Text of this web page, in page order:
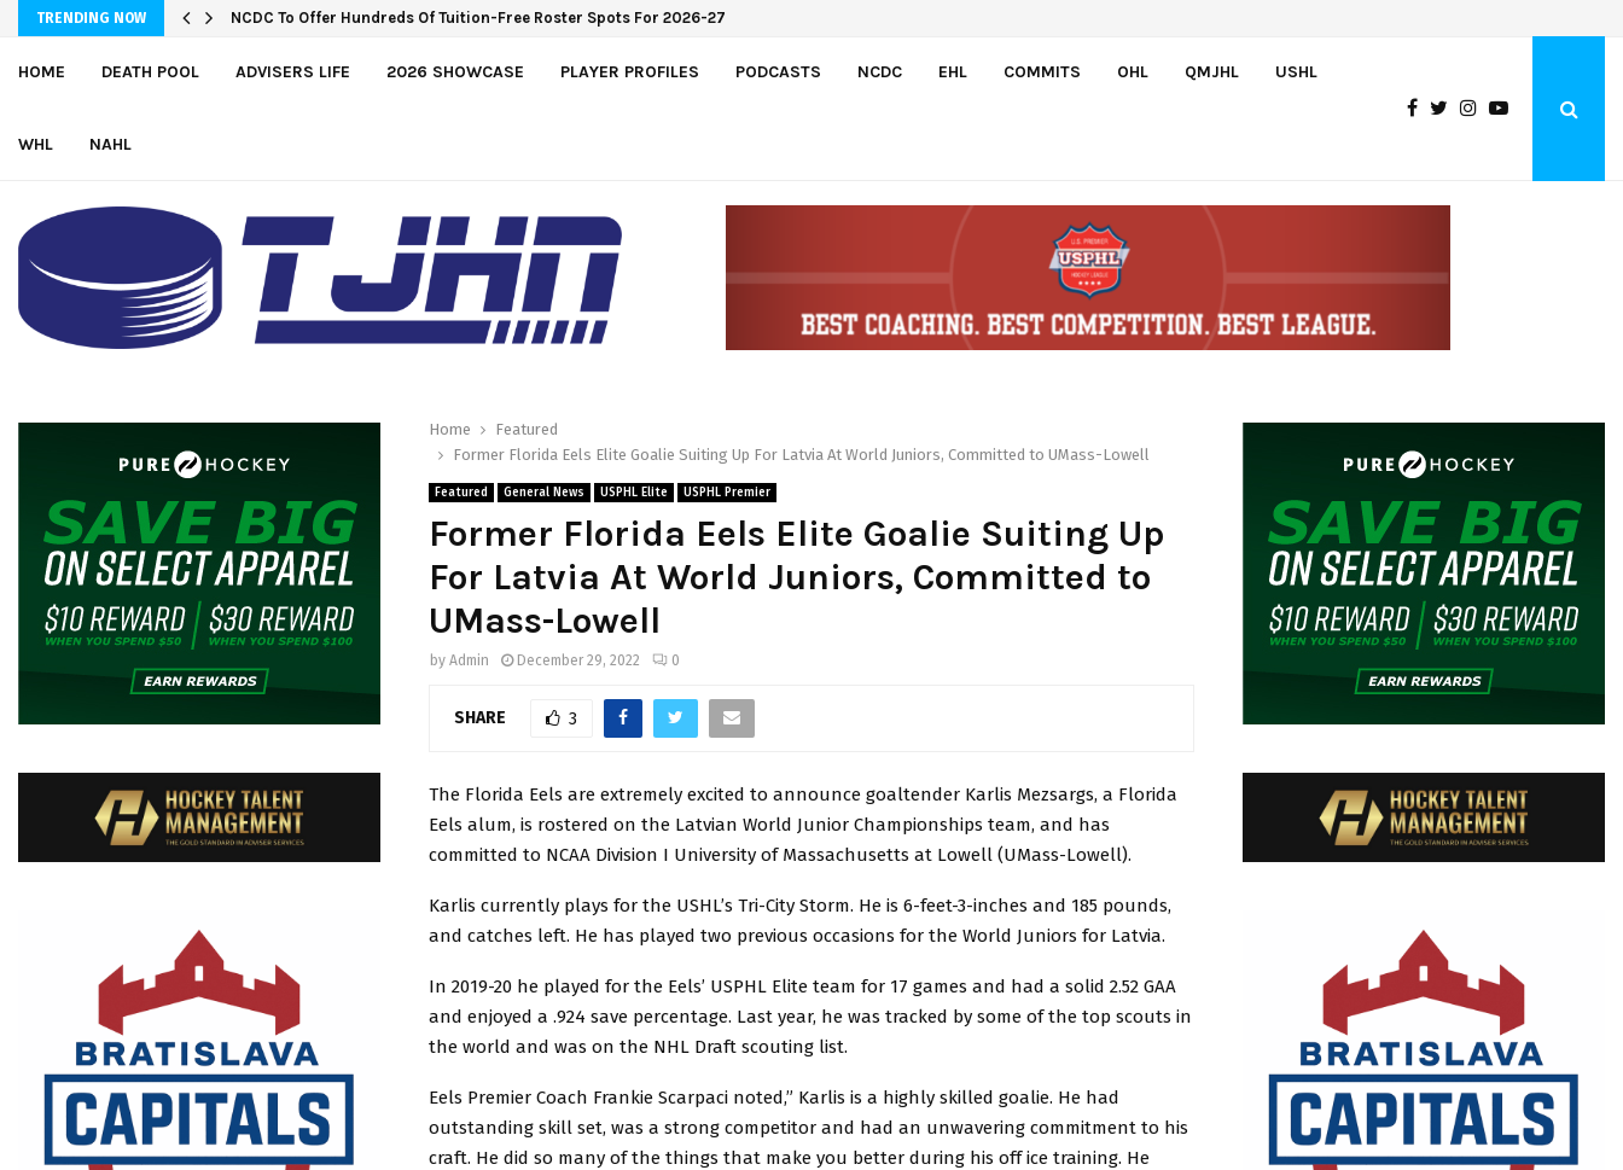
TRENDING NOW NCDC To Offer Hundreds Of Tuition-Free Roster Spots For 2026-27
HOME DEATH POOL ADVISERS LIFE 2026 SHOWCASE PLAYER PROFILES PODCASTS NCDC EHL COMMITS OHL QMJHL USHL
WHL NAHL
Home
Featured
Former Florida Eels Elite Goalie Suiting Up For Latvia At World Juniors, Committed to UMass-Lowell
Featured General News USPHL Elite USPHL Premier
Former Florida Eels Elite Goalie Suiting Up
For Latvia At World Juniors, Committed to
UMass-Lowell
by Admin December 29, 2022 0
SHARE 3
The Florida Eels are extremely excited to announce goaltender Karlis Mezsargs, a Florida
Eels alum, is rostered on the Latvian World Junior Championships team, and has
committed to NCAA Division I University of Massachusetts at Lowell (UMass-Lowell).
Karlis currently plays for the USHL’s Tri-City Storm. He is 6-feet-3-inches and 185 pounds,
and catches left. He has played two previous occasions for the World Juniors for Latvia.
In 2019-20 he played for the Eels’ USPHL Elite team for 17 games and had a solid 2.52 GAA
and enjoyed a .924 save percentage. Last year, he was tracked by some of the top scouts in
the world and was on the NHL Draft scouting list.
Eels Premier Coach Frankie Scarpaci noted,” Karlis is a highly skilled goalie. He had
outstanding skill set, was a strong competitor and had an unwavering commitment to his
craft. He did so many of the things that make you better during his off ice training. He